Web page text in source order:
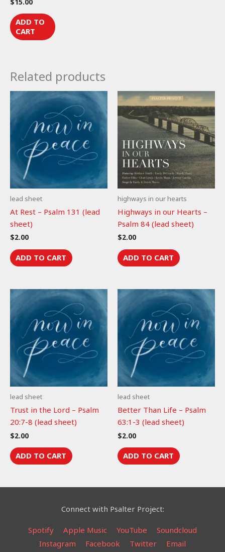
ADD TO
CART
Related products
lead sheet
At Rest – Psalm 131 (lead
sheet)
$2.00
ADD TO CART
highways in our hearts
Highways in our Hearts –
Psalm 84 (lead sheet)
$2.00
ADD TO CART
lead sheet
Trust in the Lord – Psalm
20:7-8 (lead sheet)
$2.00
ADD TO CART
lead sheet
Better Than Life – Psalm
63:1-3 (lead sheet)
$2.00
ADD TO CART
Connect with Psalter Project:
Spotify Apple Music YouTube
Soundcloud
Instagram
Facebook Twitter Email